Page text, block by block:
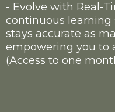
- Evolve with Real-
continuous learning
stays accurate as
empowering you to
(Access to one